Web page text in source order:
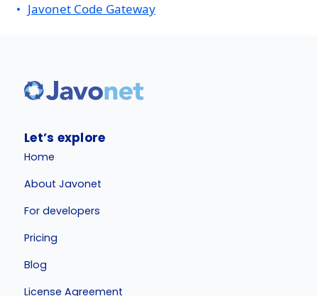
Javonet Code Gateway
Let’s explore
Home
About Javonet
For developers
Pricing
Blog
License Agreement